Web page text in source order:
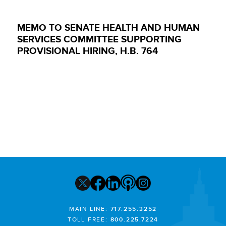
MEMO TO SENATE HEALTH AND HUMAN
SERVICES COMMITTEE SUPPORTING
PROVISIONAL HIRING, H.B. 764
MAIN LINE: 717.255.3252
TOLL FREE: 800.225.7224